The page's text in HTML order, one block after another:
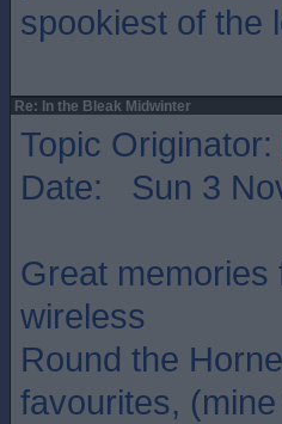
spookiest of the
Re: In the Bleak Midwinter
Topic Originator:
Date: Sun 3
Great memories
wireless
Round the
favourites,